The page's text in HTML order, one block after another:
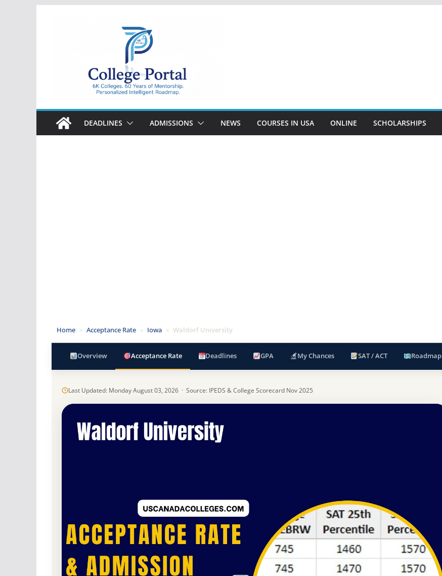
College
Portal
DEADLINES ADMISSIONS NEWS COURSES IN USA ONLINE SCHOLARSHIPS
Home » Acceptance Rate » Iowa » Waldorf University
Overview Acceptance Rate Deadlines GPA My Chances SAT / ACT Roadmap
Last Updated: Monday August 03, 2026 · Source: IPEDS & College Scorecard Nov 2025
For-Profit Private Accredited · Higher Learning Commission Forest City, Iowa 72.6% Acceptance Rate